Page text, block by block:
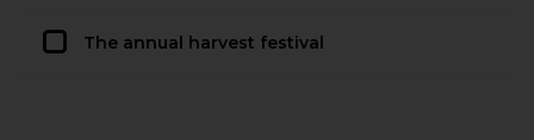
The annual harvest festival